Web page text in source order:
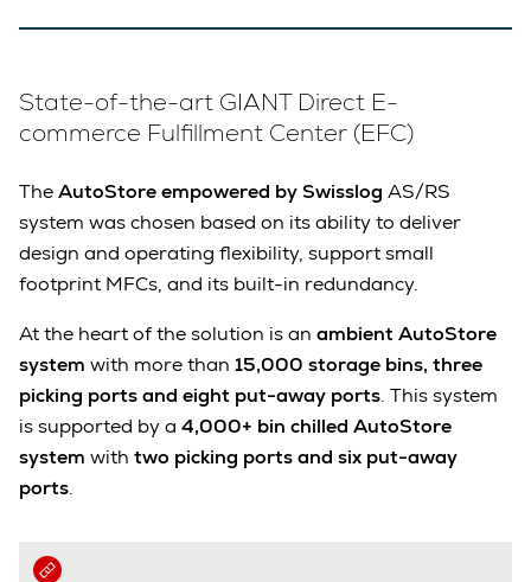
State-of-the-art GIANT Direct E-
commerce Fulfillment Center (EFC)
TheAutoStore empowered by Swisslog AS/RS
system was chosen based on its ability to deliver
design and operating flexibility, support small
footprint MFCs, and its built-in redundancy.
At the heart of the solution is an ambient AutoStore
system with more than 15,000 storage bins, three
picking ports and eight put-away ports. This system
is supported by a 4,000+ bin chilled AutoStore
system with two picking ports and six put-away
ports.